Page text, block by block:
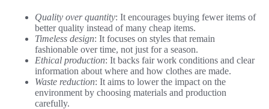
Quality over quantity: It encourages buying fewer items of
better quality instead of many cheap items.
Timeless design: It focuses on styles that remain
fashionable over time, not just for a season.
Ethical production: It backs fair work conditions and clear
information about where and how clothes are made.
Waste reduction: It aims to lower the impact on the
environment by choosing materials and production
carefully.